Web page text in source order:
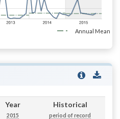
Annual Mean
Year
2015
Historical
period of record